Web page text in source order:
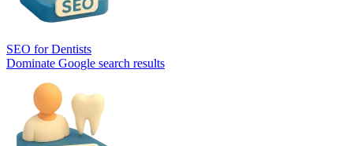
SEO for Dentists
Dominate Google search results